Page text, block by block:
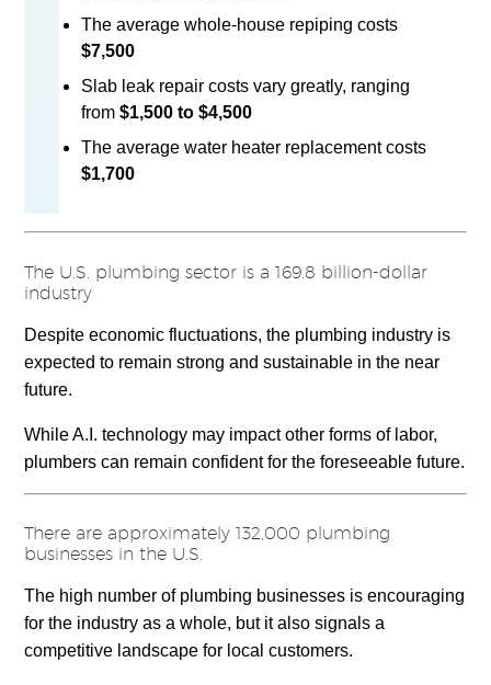
The average whole-house repiping costs
$7,500
Slab leak repair costs vary greatly, ranging
from$1,500 to $4,500
The average water heater replacement costs
$1,700
The U.S. plumbing sector is a 169.8 billion-dollar
industry
Despite economic fluctuations, the plumbing industry is
expected to remain strong and sustainable in the near
future.
While A.I. technology may impact other forms of labor,
plumbers can remain confident for the foreseeable future.
There are approximately 132,000 plumbing
businesses in the U.S.
The high number of plumbing businesses is encouraging
for the industry as a whole, but it also signals a
competitive landscape for local customers.